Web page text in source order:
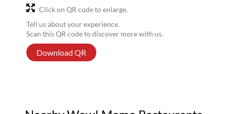
Tell us about your experience.
Scan this QR code to discover more with us.
Download QR
Click on QR code to enlarge.